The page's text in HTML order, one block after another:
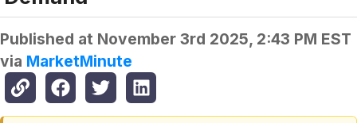
Published at November 3rd 2025, 2:43 PM EST
via MarketMinute